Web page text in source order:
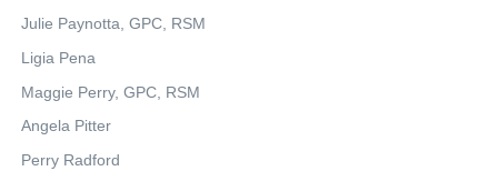
Julie Paynotta, GPC, RSM
Ligia Pena
Maggie Perry, GPC, RSM
Angela Pitter
Perry Radford